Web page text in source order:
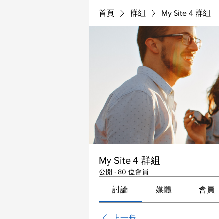
首頁 群組 My Site 4 群組
My Site 4 群組
公開 · 80 位會員
討論 媒體 會員